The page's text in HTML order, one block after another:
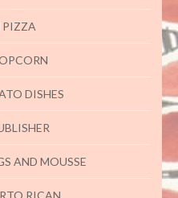
PIZZA
DISHES
AND MOUSSE
RICAN